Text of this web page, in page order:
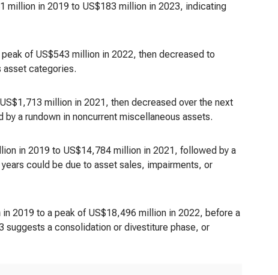
million in 2019 to US$183 million in 2023, indicating
of US$543 million in 2022, then decreased to
asset categories.
million in 2021, then decreased over the next
a rundown in noncurrent miscellaneous assets.
in 2019 to US$14,784 million in 2021, followed by a
could be due to asset sales, impairments, or
2019 to a peak of US$18,496 million in 2022, before a
a consolidation or divestiture phase, or